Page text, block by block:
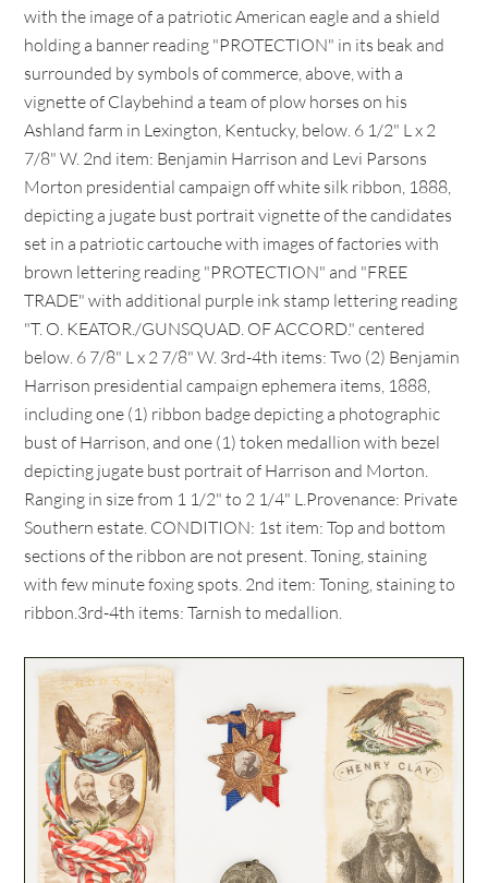
with the image of a patriotic American eagle and a shield
holding a banner reading "PROTECTION" in its beak and
surrounded by symbols of commerce, above, with a
vignette of Claybehind a team of plow horses on his
Ashland farm in Lexington, Kentucky, below. 6 1/2" L x 2
7/8" W. 2nd item: Benjamin Harrison and Levi Parsons
Morton presidential campaign off white silk ribbon, 1888,
depicting a jugate bust portrait vignette of the candidates
set in a patriotic cartouche with images of factories with
brown lettering reading "PROTECTION" and "FREE
TRADE" with additional purple ink stamp lettering reading
"T. O. KEATOR./GUNSQUAD. OF ACCORD." centered
below. 6 7/8" L x 2 7/8" W. 3rd-4th items: Two (2) Benjamin
Harrison presidential campaign ephemera items, 1888,
including one (1) ribbon badge depicting a photographic
bust of Harrison, and one (1) token medallion with bezel
depicting jugate bust portrait of Harrison and Morton.
Ranging in size from 1 1/2" to 2 1/4" L.Provenance: Private
Southern estate. CONDITION: 1st item: Top and bottom
sections of the ribbon are not present. Toning, staining
with few minute foxing spots. 2nd item: Toning, staining to
ribbon.3rd-4th items: Tarnish to medallion.